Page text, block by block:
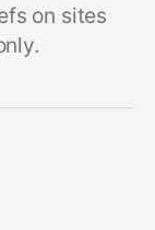
on sites